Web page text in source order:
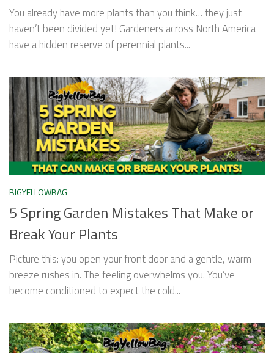
You already have more plants than you think… they just
haven’t been divided yet! Gardeners across North America
have a hidden reserve of perennial plants...
BIGYELLOWBAG
5 Spring Garden Mistakes That Make or
Break Your Plants
Picture this: you open your front door and a gentle, warm
breeze rushes in. The feeling overwhelms you. You’ve
become conditioned to expect the cold...